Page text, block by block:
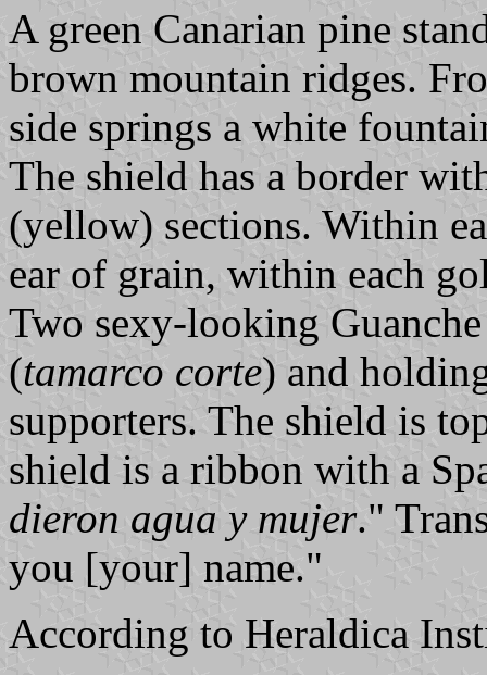
A green Canarian pine
brown mountain ridges.
side springs a white
The shield has a border
(yellow) sections. Within
ear of grain, within each
Two sexy-looking
(tamarco corte) and
supporters. The shield is
shield is a ribbon with a
dieron agua y mujer."
you [your] name."
According to Heraldica